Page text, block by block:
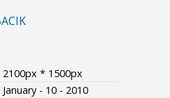
2100px * 1500px
January - 10 - 2010